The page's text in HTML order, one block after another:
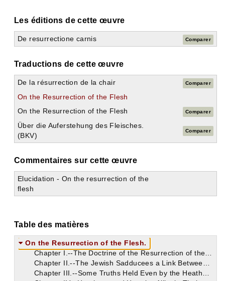
Les éditions de cette œuvre
De resurrectione carnis Comparer
Traductions de cette œuvre
De la résurrection de la chair Comparer
On the Resurrection of the Flesh
On the Resurrection of the Flesh
Comparer
Über die Auferstehung des Fleisches.
(BKV)
Comparer
Commentaires sur cette œuvre
Elucidation - On the resurrection of the
flesh
Table des matières
On the Resurrection of the Flesh.
Chapter I.--The Doctrine of the Resurrection of the Body Brought to Light by the Gospel. The Faintest Glimpses of Something Like It Occasionally Met with in Heathenism. Inconsistencies of Pagan Teaching.
Chapter II.--The Jewish Sadducees a Link Between the Pagan Philosophers and the Heretics on This Doctrine. Its Fundamental Importance Asserted. The Soul Fares Better Than the Body, in Heretical Estimation, as to Its Future State. Its Extinction, However, Was Held by One Lucan.
Chapter III.--Some Truths Held Even by the Heathen. They Were, However, More Often Wrong Both in Religious Opinions and in Moral Practice. The Heathen Not to Be Followed in Their Ignorance of the Christian Mystery. The Heretics Perversely Prone to Follow Them.